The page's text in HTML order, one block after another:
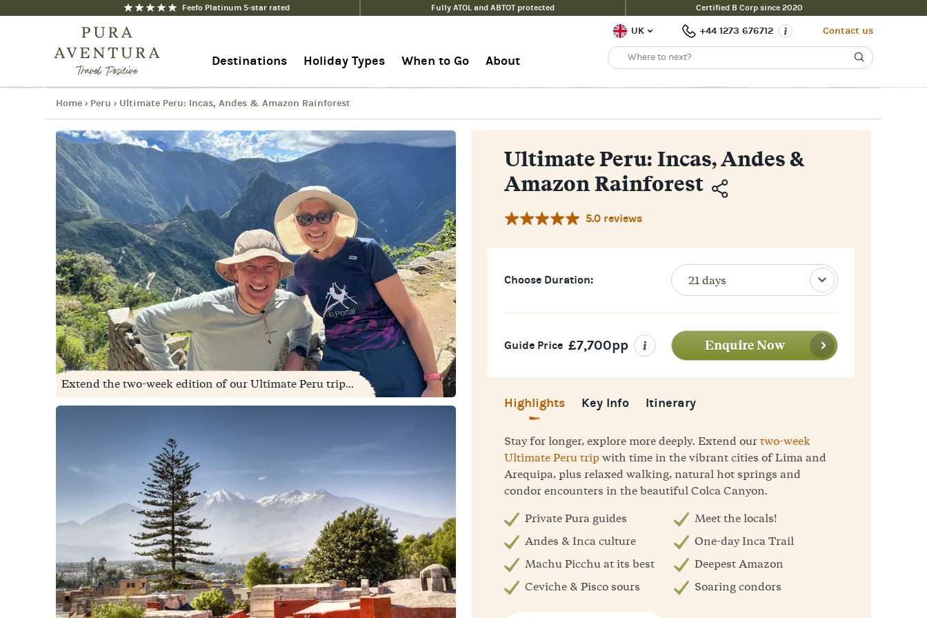
Feefo Platinum 5-star rated Fully ATOL and ABTOT protected Certified B Corp since 2020
Destinations Holiday Types When to Go About
UK +44 1273 676712 Contact us
+44 1273 676712
Contact us
Copy
Link
Facebook
Messenger
WhatsApp
Ultimate Peru: Incas, Andes & Amazon Rainforest Guide Price £7,700pp Enquire Now
Home › Peru › Ultimate Peru: Incas, Andes & Amazon Rainforest
Extend the two-week edition of our Ultimate Peru trip...
Ultimate Peru: Incas, Andes &
Amazon Rainforest
WhatsApp
5.0 reviews
Choose Duration:
Guide Price £7,700pp Enquire Now
Highlights Key Info Itinerary
Stay for longer, explore more deeply. Extend ourtwo-week
Ultimate Peru tripwith time in the vibrant cities of Lima and
Arequipa, plus relaxed walking, natural hot springs and
condor encounters in the beautiful Colca Canyon.
Private Pura guides
Meet the locals!
Andes & Inca culture
One-day Inca Trail
Machu Picchu at its best
Deepest Amazon
Ceviche & Pisco sours
Soaring condors